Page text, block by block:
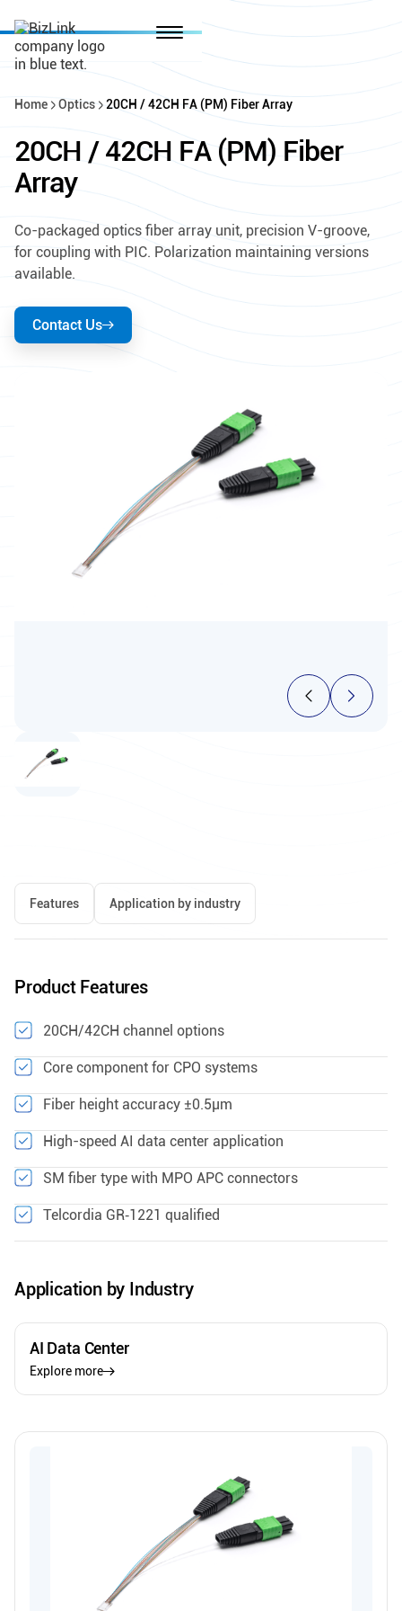
Home Optics 20CH / 42CH FA (PM) Fiber Array
20CH / 42CH FA (PM) Fiber
Array
Co-packaged optics fiber array unit, precision V-groove,
for coupling with PIC. Polarization maintaining versions
available.
Contact Us
Features Application by industry
Product Features
20CH/42CH channel options
Core component for CPO systems
Fiber height accuracy ±0.5μm
High-speed AI data center application
SM fiber type with MPO APC connectors
Telcordia GR‑1221 qualified
Application by Industry
AI Data Center
Explore more